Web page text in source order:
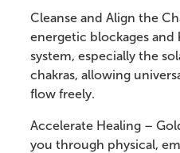
Cleanse and Align the
energetic blockages
system, especially the
chakras, allowing
flow freely.
Accelerate Healing –
you through physical,